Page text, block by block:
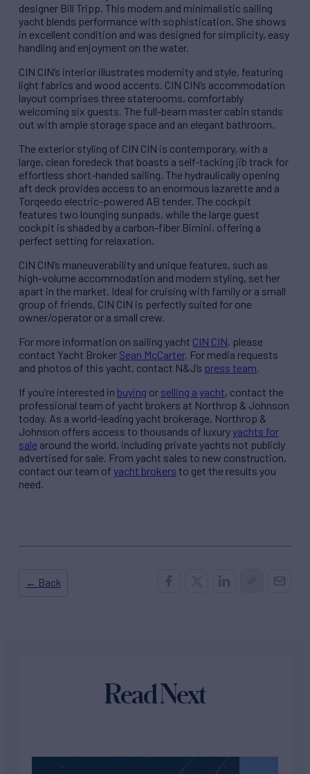
designer Bill Tripp. This modern and minimalistic sailing
yacht blends performance with sophistication. She shows
in excellent condition and was designed for simplicity, easy
handling and enjoyment on the water.
CIN CIN’s interior illustrates modernity and style, featuring
light fabrics and wood accents. CIN CIN’s accommodation
layout comprises three staterooms, comfortably
welcoming six guests. The full-beam master cabin stands
out with ample storage space and an elegant bathroom.
The exterior styling of CIN CIN is contemporary, with a
large, clean foredeck that boasts a self-tacking jib track for
effortless short-handed sailing. The hydraulically opening
aft deck provides access to an enormous lazarette and a
Torqeedo electric-powered AB tender. The cockpit
features two lounging sunpads, while the large guest
cockpit is shaded by a carbon-fiber Bimini, offering a
perfect setting for relaxation.
CIN CIN’s maneuverability and unique features, such as
high-volume accommodation and modern styling, set her
apart in the market. Ideal for cruising with family or a small
group of friends, CIN CIN is perfectly suited for one
owner/operator or a small crew.
For more information on sailing yacht CIN CIN, please
contact Yacht Broker Sean McCarter. For media requests
and photos of this yacht, contact N&J’s press team.
If you’re interested in buying or selling a yacht, contact the
professional team of yacht brokers at Northrop & Johnson
today. As a world-leading yacht brokerage, Northrop &
Johnson offers access to thousands of luxuryyachts for
sale around the world, including private yachts not publicly
advertised for sale. From yacht sales to new construction,
contact our team of yacht brokers to get the results you
need.
← Back
Read Next